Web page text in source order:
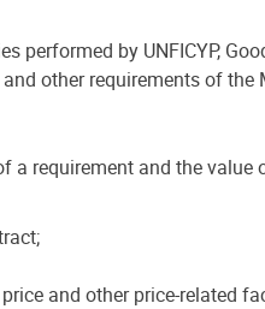
by UNFICYP,
other requirements of the
a requirement and the
and other price-related